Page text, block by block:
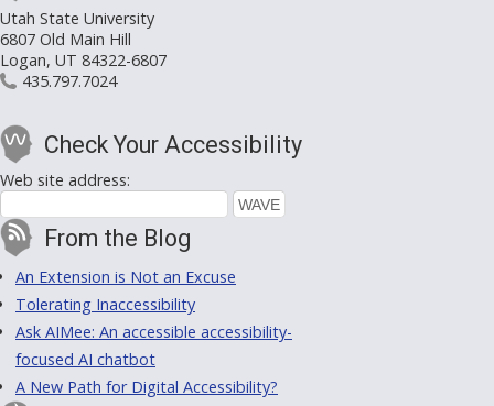
Utah State University
6807 Old Main Hill
Logan, UT 84322-6807
435.797.7024
Check Your Accessibility
Web site address:
From the Blog
An Extension is Not an Excuse
Tolerating Inaccessibility
Ask AIMee: An accessible accessibility-
focused AI chatbot
A New Path for Digital Accessibility?